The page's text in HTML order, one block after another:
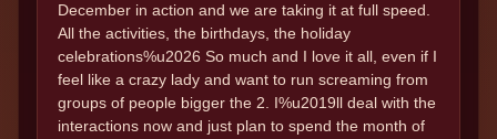
December in action and we are taking it at full speed.
All the activities, the birthdays, the holiday
celebrations%u2026 So much and I love it all, even if I
feel like a crazy lady and want to run screaming from
groups of people bigger the 2. I%u2019ll deal with the
interactions now and just plan to spend the month of